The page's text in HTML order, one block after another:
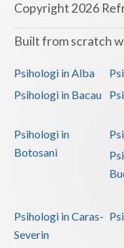
Copyright 2026
Built from scratch
Psihologi in Alba
Psihologi in Bacau
Psihologi in
Botosani
Psihologi in Caras-
Severin